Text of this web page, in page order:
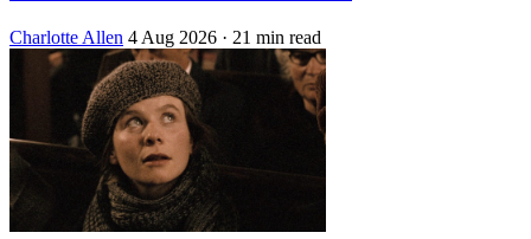
Charlotte Allen 4 Aug 2026 · 21 min read